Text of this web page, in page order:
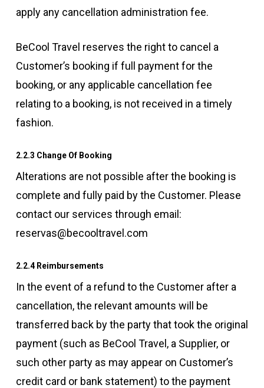
apply any cancellation administration fee.
BeCool Travel reserves the right to cancel a
Customer’s booking if full payment for the
booking, or any applicable cancellation fee
relating to a booking, is not received in a timely
fashion.
2.2.3 Change Of Booking
Alterations are not possible after the booking is
complete and fully paid by the Customer. Please
contact our services through email:
reservas@becooltravel.com
2.2.4 Reimbursements
In the event of a refund to the Customer after a
cancellation, the relevant amounts will be
transferred back by the party that took the original
payment (such as BeCool Travel, a Supplier, or
such other party as may appear on Customer’s
credit card or bank statement) to the payment